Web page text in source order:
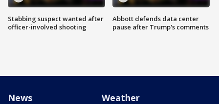
Stabbing suspect wanted after
officer-involved shooting
Abbott defends data center
pause after Trump's comments
News Weather